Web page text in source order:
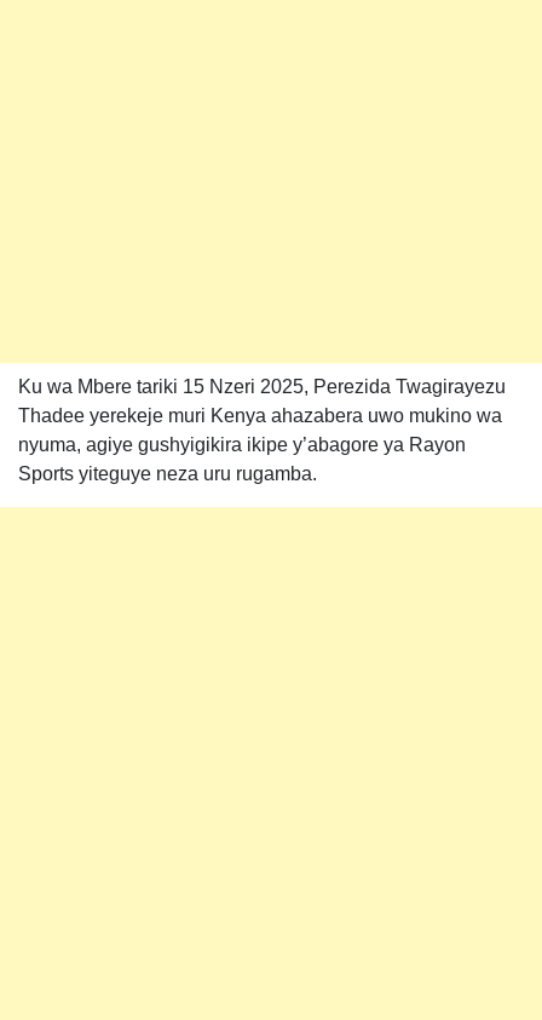
Ku wa Mbere tariki 15 Nzeri 2025, Perezida Twagirayezu
Thadee yerekeje muri Kenya ahazabera uwo mukino wa
nyuma, agiye gushyigikira ikipe y’abagore ya Rayon
Sports yiteguye neza uru rugamba.